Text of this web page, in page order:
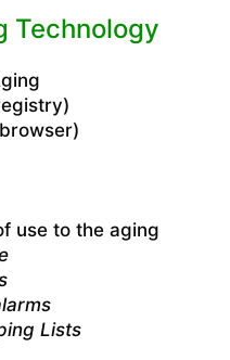
Technology
use to the aging
Lists